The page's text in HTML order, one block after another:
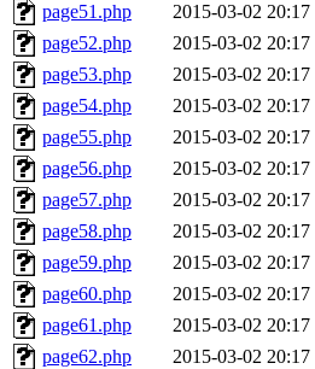
page51.php
2015-03-02 20:17
page52.php
2015-03-02 20:17
page53.php
2015-03-02 20:17
page54.php
2015-03-02 20:17
page55.php
2015-03-02 20:17
page56.php
2015-03-02 20:17
page57.php
2015-03-02 20:17
page58.php
2015-03-02 20:17
page59.php
2015-03-02 20:17
page60.php
2015-03-02 20:17
page61.php
2015-03-02 20:17
page62.php
2015-03-02 20:17